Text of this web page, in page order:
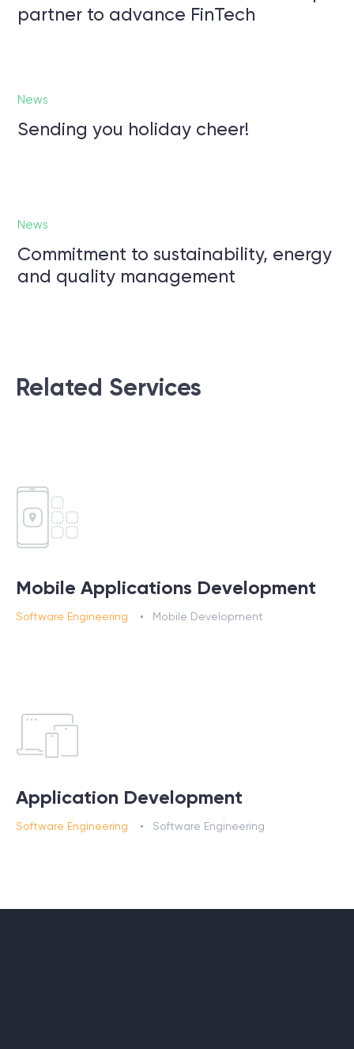
partner to advance FinTech
News
Sending you holiday cheer!
News
Commitment to sustainability, energy
and quality management
Related Services
Mobile Applications Development
Software Engineering Mobile Development
Application Development
Software Engineering Software Engineering